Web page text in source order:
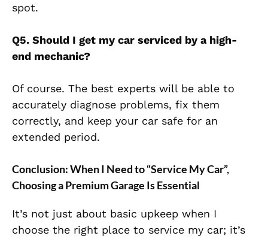
spot.
Q5. Should I get my car serviced by a high-
end mechanic?
Of course. The best experts will be able to
accurately diagnose problems, fix them
correctly, and keep your car safe for an
extended period.
Conclusion: When I Need to “Service My Car”,
Choosing a Premium Garage Is Essential
It’s not just about basic upkeep when I
choose the right place to service my car; it’s